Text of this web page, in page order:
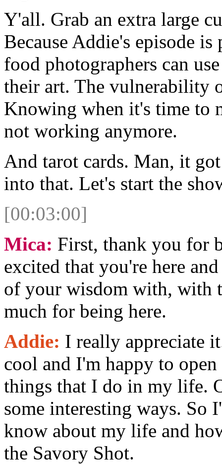
Y'all. Grab an extra large
Because Addie's episode
food photographers can
their art. The vulnerability
Knowing when it's time to
not working anymore.
And tarot cards. Man, it
into that. Let's start the
[00:03:00]
Mica: First, thank you for
excited that you're here
of your wisdom with, with
much for being here.
Addie: I really appreciate
cool and I'm happy to
things that I do in my life.
some interesting ways. So
know about my life and
the Savory Shot.